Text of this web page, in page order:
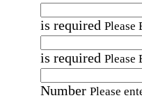
is required Please
is required Please
Number Please